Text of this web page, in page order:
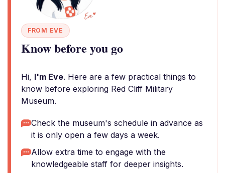
FROM EVE
Know before you go
Hi, I'm Eve. Here are a few practical things to
know before exploring Red Cliff Military
Museum.
Check the museum's schedule in advance as
it is only open a few days a week.
Allow extra time to engage with the
knowledgeable staff for deeper insights.